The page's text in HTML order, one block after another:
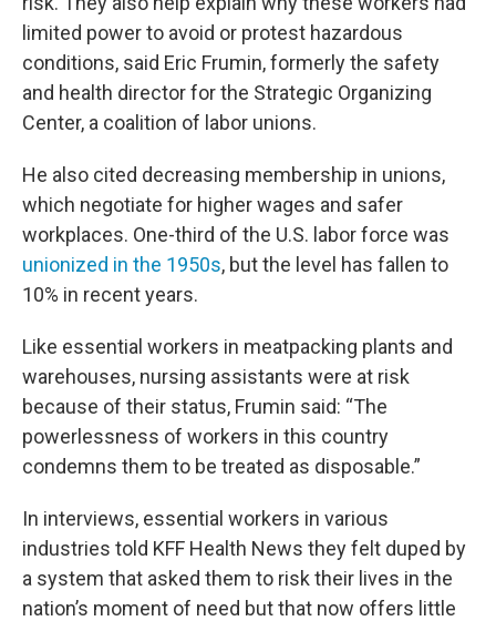
limited power to avoid or protest hazardous
conditions, said Eric Frumin, formerly the safety
and health director for the Strategic Organizing
Center, a coalition of labor unions.
He also cited decreasing membership in unions,
which negotiate for higher wages and safer
workplaces. One-third of the U.S. labor force was
unionized in the 1950s, but the level has fallen to
10% in recent years.
Like essential workers in meatpacking plants and
warehouses, nursing assistants were at risk
because of their status, Frumin said: “The
powerlessness of workers in this country
condemns them to be treated as disposable.”
In interviews, essential workers in various
industries told KFF Health News they felt duped by
a system that asked them to risk their lives in the
nation’s moment of need but that now offers little